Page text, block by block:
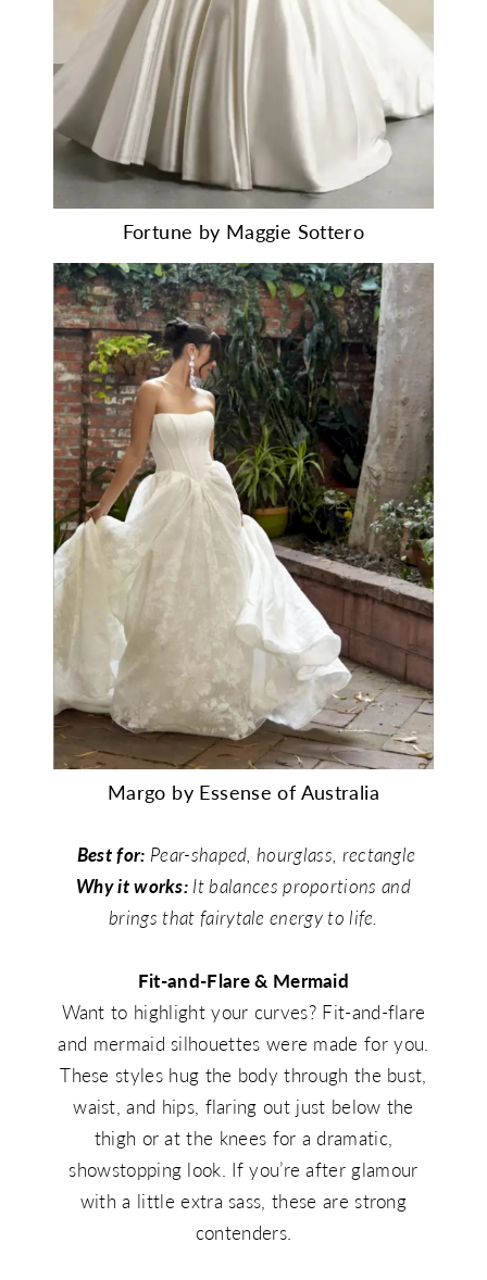
Fortune by Maggie Sottero
Margo by Essense of Australia
Best for: Pear-shaped, hourglass, rectangle
Why it works: It balances proportions and
brings that fairytale energy to life.
Fit-and-Flare & Mermaid
Want to highlight your curves? Fit-and-flare
and mermaid silhouettes were made for you.
These styles hug the body through the bust,
waist, and hips, flaring out just below the
thigh or at the knees for a dramatic,
showstopping look. If you’re after glamour
with a little extra sass, these are strong
contenders.